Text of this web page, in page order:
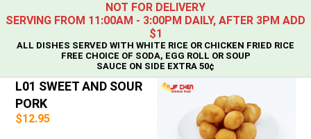
NOT FOR DELIVERY
SERVING FROM 11:00AM - 3:00PM DAILY, AFTER 3PM ADD
$1
ALL DISHES SERVED WITH WHITE RICE OR CHICKEN FRIED RICE
FREE CHOICE OF SODA, EGG ROLL OR SOUP
SAUCE ON SIDE EXTRA 50¢
L01 SWEET AND SOUR
PORK
$12.95